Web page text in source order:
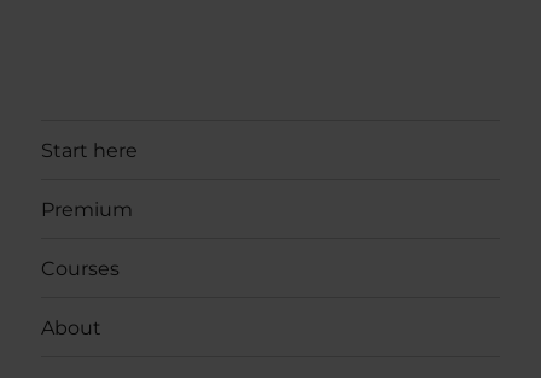
Start here
Premium
Courses
About